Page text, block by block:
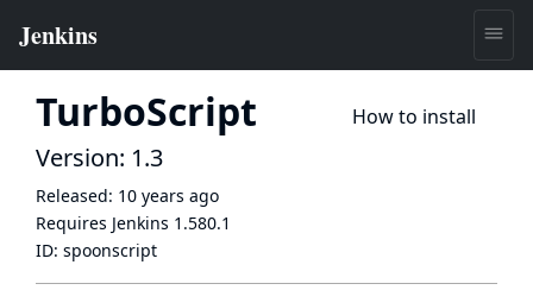
TurboScript How to install
Version: 1.3
Released: 10 years ago
Requires Jenkins 1.580.1
ID: spoonscript